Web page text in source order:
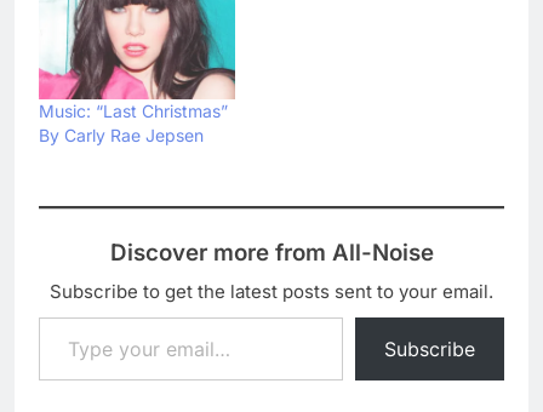
Music: “Last Christmas”
By Carly Rae Jepsen
Discover more from All-Noise
Subscribe to get the latest posts sent to your email.
Type your email…
Subscribe